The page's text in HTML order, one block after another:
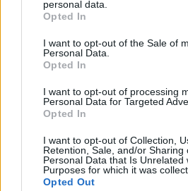
grant or deny consent to Google
use your data for below specified
consent section.
personal data.
Opted In
I want to opt-out of the Sale of
Personal Data.
Opted In
I want to opt-out of processing
Personal Data for Targeted
Opted In
I want to opt-out of Collection,
Retention, Sale, and/or Sharing
Personal Data that Is Unrelated
Purposes for which it was
Opted Out
1950.990 1950.995 1951.000
The data above is from the Social
in US for every name, from 1880 up to the
associated with the name might be
record applications without being edited for